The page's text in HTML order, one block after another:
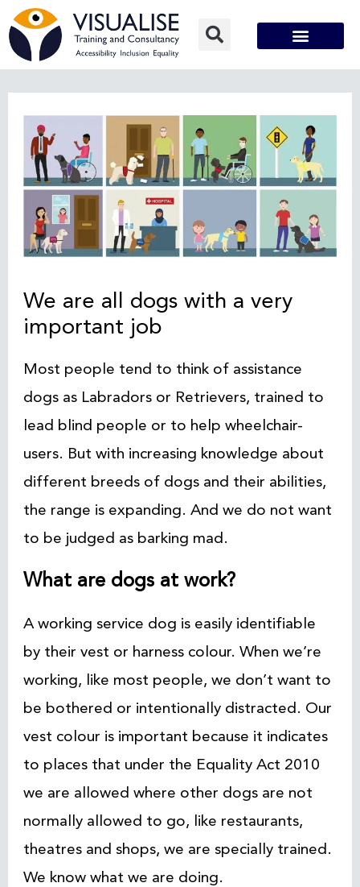
Skip
to
content
We are all dogs with a very
important job
Most people tend to think of assistance
dogs as Labradors or Retrievers, trained to
lead blind people or to help wheelchair-
users. But with increasing knowledge about
different breeds of dogs and their abilities,
the range is expanding. And we do not want
to be judged as barking mad.
What are dogs at work?
A working service dog is easily identifiable
by their vest or harness colour. When we’re
working, like most people, we don’t want to
be bothered or intentionally distracted. Our
vest colour is important because it indicates
to places that under the Equality Act 2010
we are allowed where other dogs are not
normally allowed to go, like restaurants,
theatres and shops, we are specially trained.
We know what we are doing.
navigation